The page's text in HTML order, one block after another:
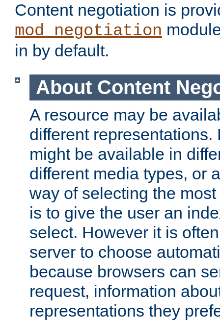
Content negotiation is
mod_negotiation
in by default.
About Content
A resource may be
different representations.
might be available in
different media types, or
way of selecting the
is to give the user an
select. However it is
server to choose
because browsers can
request, information
representations they